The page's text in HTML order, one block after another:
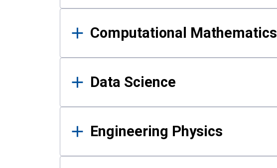
Computational Mathematics
Data Science
Engineering Physics